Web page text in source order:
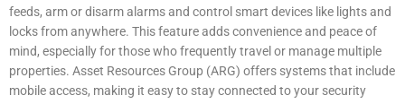
feeds, arm or disarm alarms and control smart devices like lights and
locks from anywhere. This feature adds convenience and peace of
mind, especially for those who frequently travel or manage multiple
properties. Asset Resources Group (ARG) offers systems that include
mobile access, making it easy to stay connected to your security